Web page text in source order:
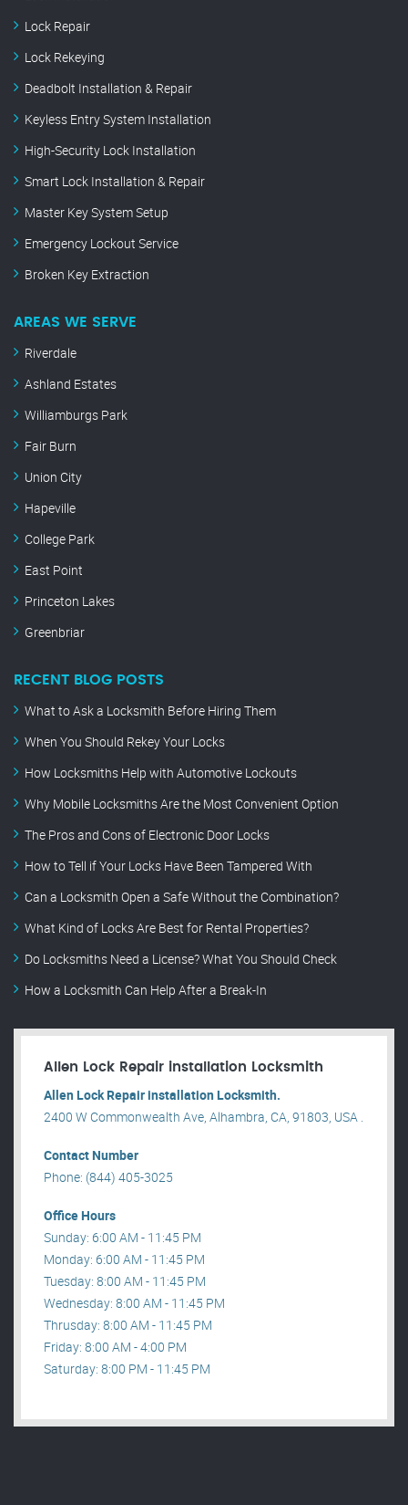
Lock Repair
Lock Rekeying
Deadbolt Installation & Repair
Keyless Entry System Installation
High-Security Lock Installation
Smart Lock Installation & Repair
Master Key System Setup
Emergency Lockout Service
Broken Key Extraction
AREAS WE SERVE
Riverdale
Ashland Estates
Williamburgs Park
Fair Burn
Union City
Hapeville
College Park
East Point
Princeton Lakes
Greenbriar
RECENT BLOG POSTS
What to Ask a Locksmith Before Hiring Them
When You Should Rekey Your Locks
How Locksmiths Help with Automotive Lockouts
Why Mobile Locksmiths Are the Most Convenient Option
The Pros and Cons of Electronic Door Locks
How to Tell if Your Locks Have Been Tampered With
Can a Locksmith Open a Safe Without the Combination?
What Kind of Locks Are Best for Rental Properties?
Do Locksmiths Need a License? What You Should Check
How a Locksmith Can Help After a Break-In
Allen Lock Repair installation Locksmith
Allen Lock Repair installation Locksmith.
2400 W Commonwealth Ave, Alhambra, CA, 91803, USA .
Contact Number
Phone: (844) 405-3025
Office Hours
Sunday: 6:00 AM - 11:45 PM
Monday: 6:00 AM - 11:45 PM
Tuesday: 8:00 AM - 11:45 PM
Wednesday: 8:00 AM - 11:45 PM
Thrusday: 8:00 AM - 11:45 PM
Friday: 8:00 AM - 4:00 PM
Saturday: 8:00 PM - 11:45 PM